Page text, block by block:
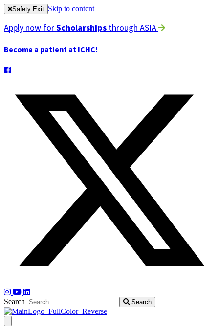
Safety Exit Skip to content
Apply now forScholarshipsthrough ASIA
Become a patient at ICHC!
Search Search